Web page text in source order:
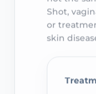
Shot,
or
skin disease.